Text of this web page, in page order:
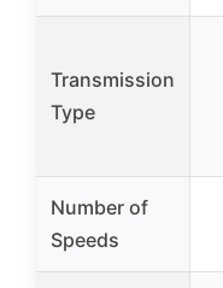
Transmission
Type
Number of
Speeds